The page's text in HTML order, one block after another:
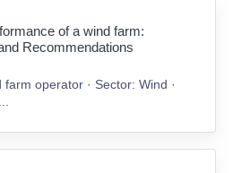
of a wind farm:
Recommendations
operator · Sector: Wind ·